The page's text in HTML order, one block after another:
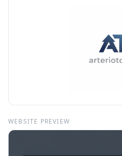
WEBSITE PREVIEW